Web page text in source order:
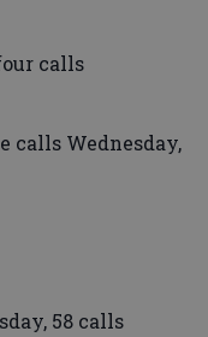
calls
calls Wednesday,
58 calls